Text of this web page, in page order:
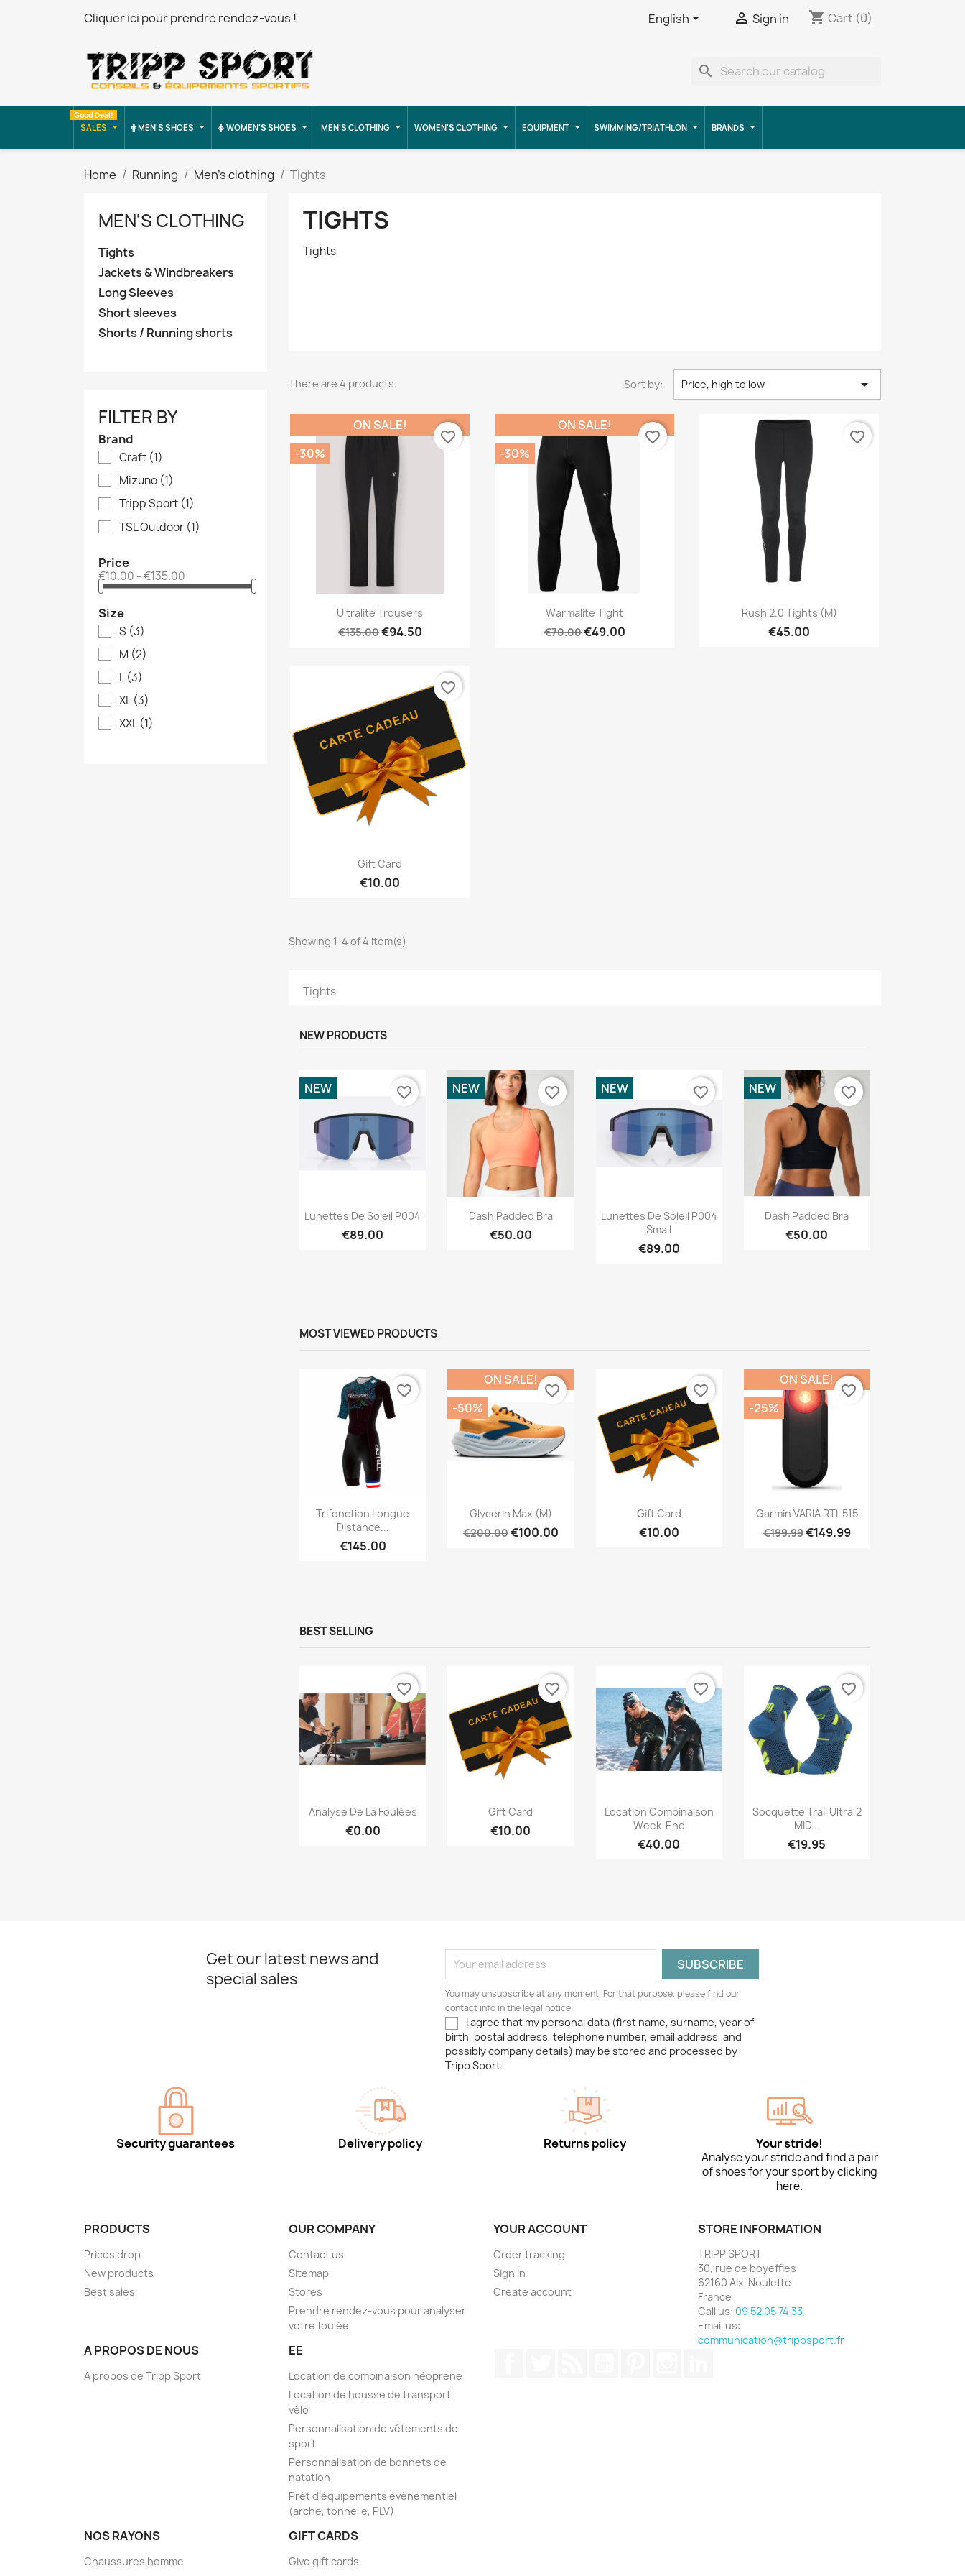
Cliquer ici pour prendre rendez-vous ! English  Sign in shopping_cart Cart (0)
search
SALES
Good Deal!
MEN'S SHOES WOMEN'S SHOES MEN'S CLOTHING WOMEN'S CLOTHING EQUIPMENT SWIMMING/TRIATHLON BRANDS
Home Running Men's clothing Tights
MEN'S CLOTHING
Tights
Jackets & Windbreakers
Long Sleeves
Short sleeves
Shorts / Running shorts
FILTER BY
Brand
Craft (1)
Mizuno (1)
Tripp Sport (1)
TSL Outdoor (1)
Price
€10.00 - €135.00
Size
S (3)
M (2)
L(3)
XL(3)
XXL(1)
TIGHTS
Tights
There are 4 products. Sort by: Price, high to low 
Quick view
Ultralite Trousers
€135.00€94.50
ON SALE!
-30%
favorite_border
Quick view
Warmalite Tight
€70.00€49.00
ON SALE!
-30%
favorite_border
 Quick view
Rush 2.0 Tights (M)
€45.00
favorite_border
Quick view
Gift Card
€10.00
favorite_border
Showing 1-4 of 4 item(s)
Tights
NEW PRODUCTS
Quick view
Lunettes De Soleil P004
€89.00
NEW favorite_border
Quick view
Dash Padded Bra
€50.00
NEW favorite_border
Quick view
Lunettes De Soleil P004
Small
€89.00
NEW favorite_border
Quick view
Dash Padded Bra
€50.00
NEW favorite_border
MOST VIEWED PRODUCTS
Quick view
Trifonction Longue
Distance...
€145.00
favorite_border
Quick view
Glycerin Max (M)
€200.00€100.00
ON SALE!
-50%
favorite_border
Quick view
Gift Card
€10.00
favorite_border
Quick view
Garmin VARIA RTL 515
€199.99€149.99
ON SALE!
-25%
favorite_border
BEST SELLING
Quick view
Analyse De La Foulées
€0.00
favorite_border
Quick view
Gift Card
€10.00
favorite_border
Quick view
Location Combinaison
Week-End
€40.00
favorite_border
Quick view
Socquette Trail Ultra.2
MID...
€19.95
favorite_border
Get our latest news and
special sales
You may unsubscribe at any moment. For that purpose, please find our
contact info in the legal notice.
I agree that my personal data (first name, surname, year of
birth, postal address, telephone number, email address, and
possibly company details) may be stored and processed by
Tripp Sport.
Security guarantees Delivery policy Returns policy Your stride!
Analyse your stride and find a pair
of shoes for your sport by clicking
here.
PRODUCTS
Prices drop
New products
Best sales
OUR COMPANY
Contact us
Sitemap
Stores
Prendre rendez-vous pour analyser
votre foulée
A PROPOS DE NOUS
A propos de Tripp Sport
EE
Location de combinaison néoprene
Location de housse de transport
vélo
Personnalisation de vêtements de
sport
Personnalisation de bonnets de
natation
Prêt d'équipements évènementiel
(arche, tonnelle, PLV)
NOS RAYONS
Chaussures homme
GIFT CARDS
Give gift cards
YOUR ACCOUNT
Order tracking
Sign in
Create account
STORE INFORMATION
TRIPP SPORT
30, rue de boyeffles
62160 Aix-Noulette
France
Call us: 09 52 05 74 33
Email us:
communication@trippsport.fr